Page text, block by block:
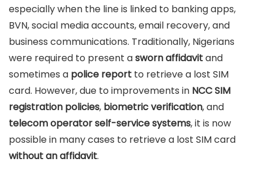
especially when the line is linked to banking apps,
BVN, social media accounts, email recovery, and
business communications. Traditionally, Nigerians
were required to present asworn affidavitand
sometimes a police report to retrieve a lost SIM
card. However, due to improvements in NCC SIM
registration policies, biometric verification, and
telecom operator self-service systems, it is now
possible in many cases to retrieve a lost SIM card
without an affidavit.